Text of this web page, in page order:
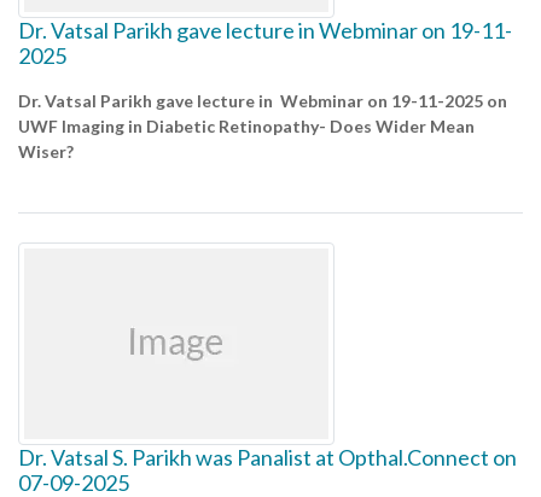
Dr. Vatsal Parikh gave lecture in Webminar on 19-11-
2025
Dr. Vatsal Parikh gave lecture in Webminar on 19-11-2025 on
UWF Imaging in Diabetic Retinopathy- Does Wider Mean
Wiser?
Dr. Vatsal S. Parikh was Panalist at Opthal.Connect on
07-09-2025